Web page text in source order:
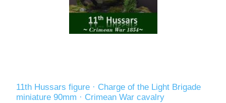
11th Hussars figure · Charge of the Light Brigade
miniature 90mm · Crimean War cavalry